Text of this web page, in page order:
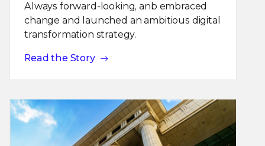
Always forward-looking, anb embraced
change and launched an ambitious digital
transformation strategy.
Read the Story